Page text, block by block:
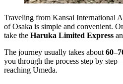
Traveling from Kansai International
of Osaka is simple and convenient.
take the Haruka Limited Express
The journey usually takes about
you through the process step by
reaching Umeda.